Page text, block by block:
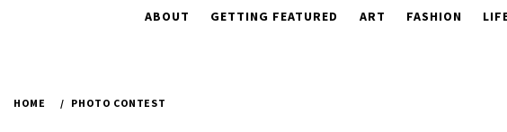
ABOUT GETTING FEATURED ART FASHION
HOME PHOTO CONTEST